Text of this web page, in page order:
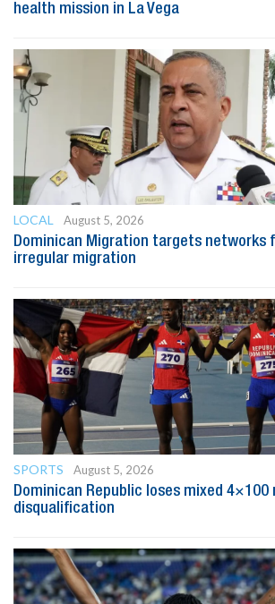
health mission in La Vega
LOCAL
August 5, 2026
Dominican Migration targets networks
irregular migration
SPORTS
August 5, 2026
Dominican Republic loses mixed
disqualification